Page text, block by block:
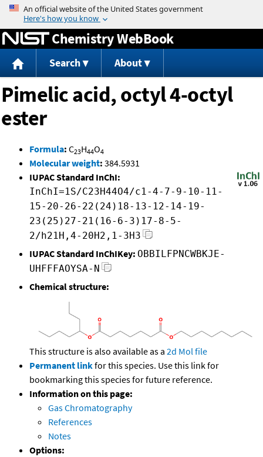
Jump to content
Chemistry WebBook
Search About
Pimelic acid, octyl 4-octyl
ester
Formula: C23H44O4
Molecular weight: 384.5931
IUPAC Standard InChI:
InChI=1S/C23H44O4/c1-4-7-9-10-11-
15-20-26-22(24)18-13-12-14-19-
23(25)27-21(16-6-3)17-8-5-
2/h21H,4-20H2,1-3H3
IUPAC Standard InChIKey: OBBILFPNCWBKJE-
UHFFFAOYSA-N
Chemical structure:
This structure is also available as a 2d Mol file
Permanent linkfor this species. Use this link for
bookmarking this species for future reference.
Information on this page:
Gas Chromatography
References
Notes
Options: